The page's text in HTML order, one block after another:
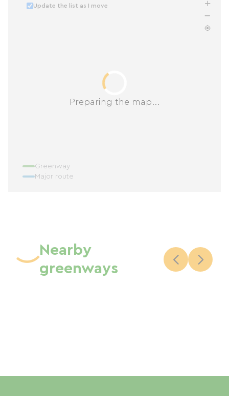
Preparing the map...
Update the list as I move
Greenway
Major route
Nearby
greenways